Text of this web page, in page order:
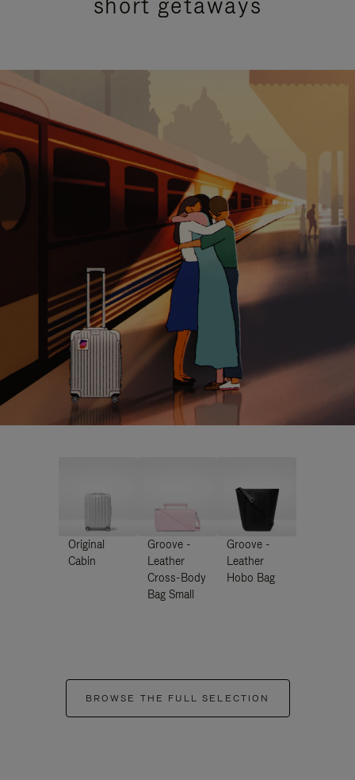
Original
Cabin
Groove -
Leather
Cross-Body
Bag Small
Groove -
Leather
Hobo Bag
BROWSE THE FULL SELECTION